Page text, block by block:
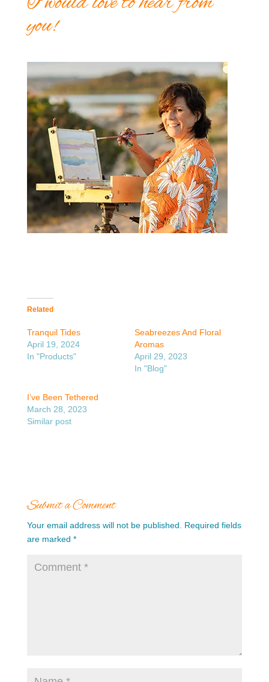
you!
Related
Tranquil Tides
April 19, 2024
In "Products"
Seabreezes And Floral
Aromas
April 29, 2023
In "Blog"
I’ve Been Tethered
March 28, 2023
Similar post
Submit a Comment
Your email address will not be published. Required fields
are marked *